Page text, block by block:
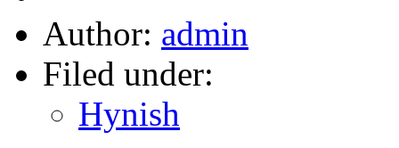
Author: admin
Filed under:
Hynish